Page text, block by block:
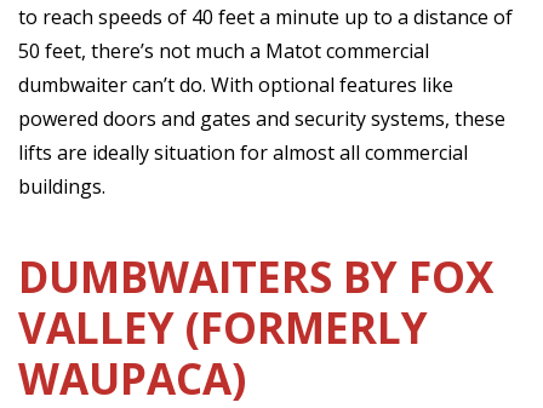
to reach speeds of 40 feet a minute up to a distance of
50 feet, there’s not much a Matot commercial
dumbwaiter can’t do. With optional features like
powered doors and gates and security systems, these
lifts are ideally situation for almost all commercial
buildings.
DUMBWAITERS BY FOX
VALLEY (FORMERLY
WAUPACA)